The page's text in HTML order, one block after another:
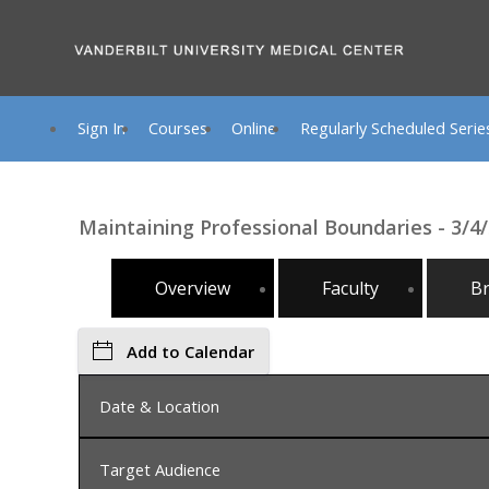
Sign In Courses Online Regularly Scheduled
Maintaining Professional Boundaries - 3/4/
Overview Faculty
Add to Calendar
Date & Location
Wednesday, March 4, 2026, 8:00 AM - Friday,
Target Audience